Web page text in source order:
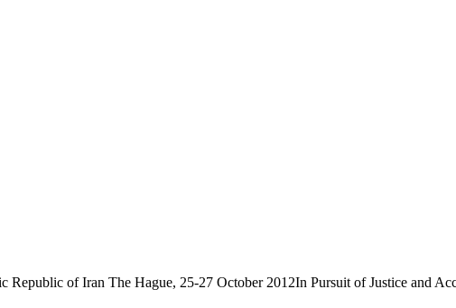
of Iran The Hague, 25-27 October 2012In Pursuit of Justice and